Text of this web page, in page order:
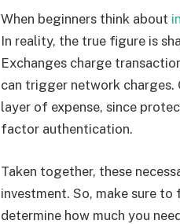
When beginners think about
In reality, the true figure is
Exchanges charge
can trigger network
layer of expense, since
factor authentication.
Taken together, these
investment. So, make sure
determine how much you